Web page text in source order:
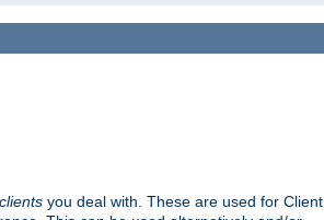
clients you deal with. These are used for Client